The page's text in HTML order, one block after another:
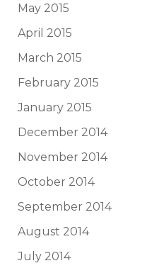
May 2015
April 2015
March 2015
February 2015
January 2015
December 2014
November 2014
October 2014
September 2014
August 2014
July 2014